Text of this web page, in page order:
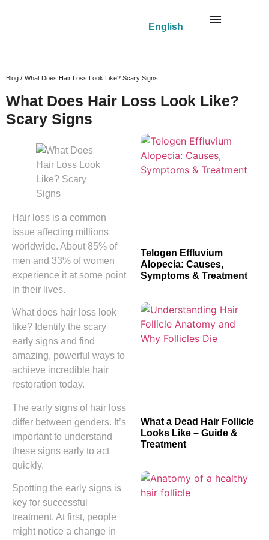
English
Blog / What Does Hair Loss Look Like? Scary Signs
What Does Hair Loss Look Like?
Scary Signs
Hair loss is a common
issue affecting millions
worldwide. About 85% of
men and 33% of women
experience it at some point
in their lives.
What does hair loss look
like? Identify the scary
early signs and find
amazing, powerful ways to
achieve incredible hair
restoration today.
The early signs of hair loss
differ between genders. It’s
important to understand
these signs early to act
quickly.
Spotting the early signs is
key for successful
treatment. At first, people
might notice a change in
Telogen Effluvium
Alopecia: Causes,
Symptoms & Treatment
What a Dead Hair Follicle
Looks Like – Guide &
Treatment